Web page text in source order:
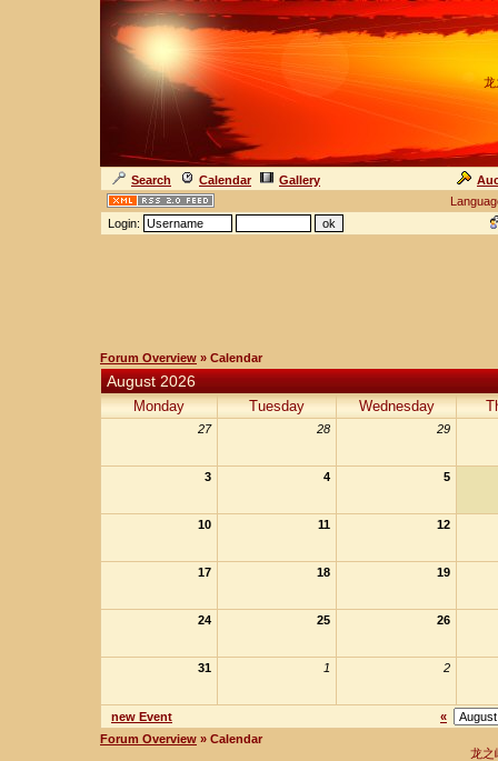
龙
Search Calendar Gallery
Login:
Forum Overview » Calendar
August 2026
Monday Tuesday Wednesday
27 28 29
3 4 5
10 11 12
17 18 19
24 25 26
31 1 2
new Event
«
Forum Overview » Calendar
龙之